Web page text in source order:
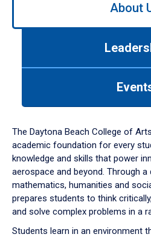
down
arrow
to
About
The Daytona Beach College of
academic foundation for every
knowledge and skills that power
aerospace and beyond. Through
mathematics, humanities and
prepares students to think
and solve complex problems in a
Students learn in an environment